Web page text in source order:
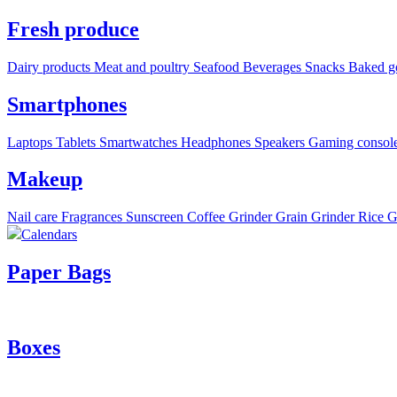
Fresh produce
Dairy products Meat and poultry Seafood Beverages Snacks Baked
Smartphones
Laptops Tablets Smartwatches Headphones Speakers Gaming
Makeup
Nail care Fragrances Sunscreen Coffee Grinder Grain Grinder Rice
Calendars
Paper Bags
Boxes